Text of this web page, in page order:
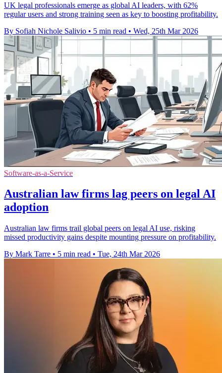
UK legal professionals emerge as global AI leaders, with 62%
regular users and strong training seen as key to boosting profitability.
By Sofiah Nichole Salivio • 5 min read • Wed, 25th Mar 2026
Software-as-a-Service
Australian law firms lag peers on legal AI
adoption
Australian law firms trail global peers on legal AI use, risking
missed productivity gains despite mounting pressure on profitability.
By Mark Tarre • 5 min read • Tue, 24th Mar 2026